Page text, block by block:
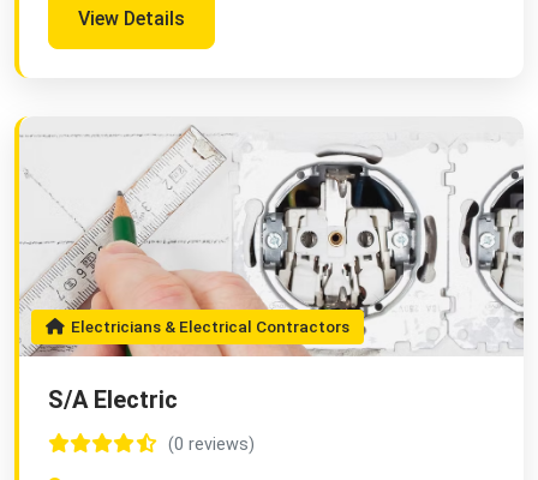
View Details
Electricians & Electrical Contractors
S/A Electric
(0 reviews)